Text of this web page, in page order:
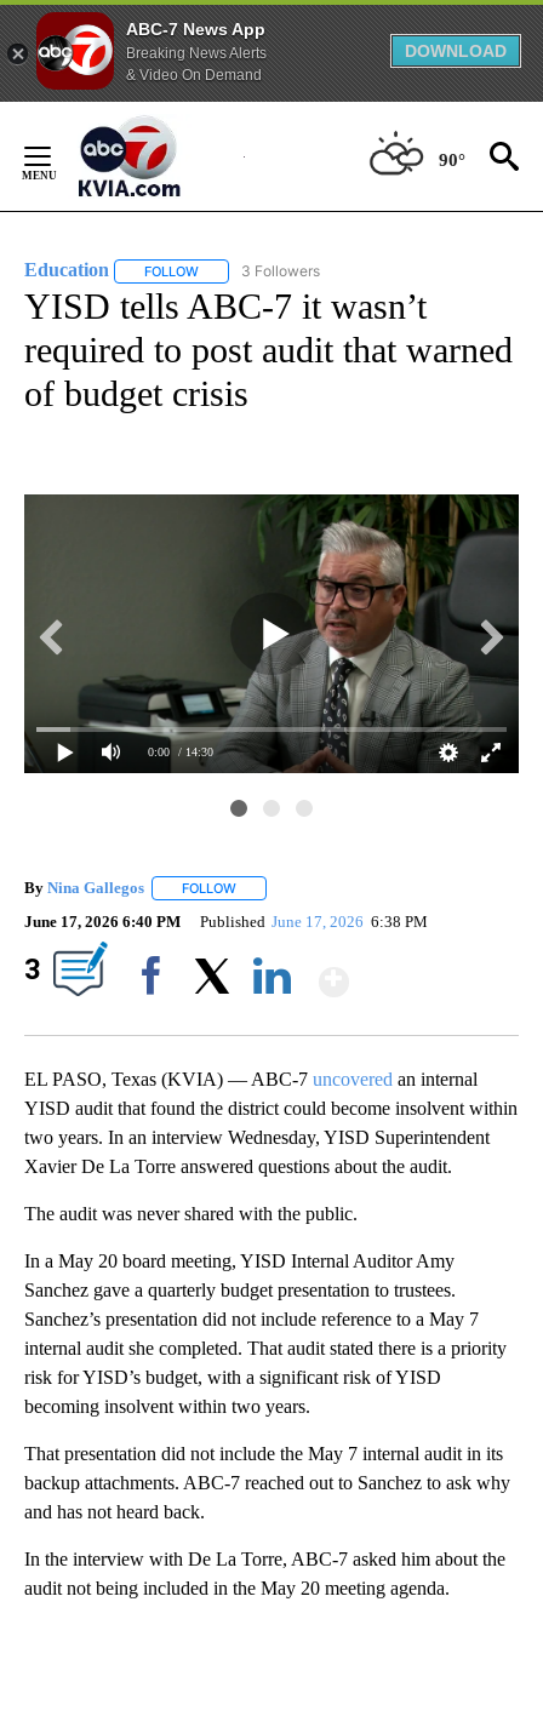
ABC-7 News App
Breaking News Alerts
& Video On Demand
DOWNLOAD
Content
90°
Education FOLLOW FOLLOW "EDUCATION" TO RECEIVE
3 Followers
YISD tells ABC-7 it wasn’t
required to post audit that warned
of budget crisis
0:00 / 14:30
By Nina Gallegos FOLLOW
June 17, 2026 6:40 PM Published June 17, 2026 6:38 PM
3
EL PASO, Texas (KVIA) — ABC-7 uncovered an internal
YISD audit that found the district could become insolvent within
two years. In an interview Wednesday, YISD Superintendent
Xavier De La Torre answered questions about the audit.
The audit was never shared with the public.
In a May 20 board meeting, YISD Internal Auditor Amy
Sanchez gave a quarterly budget presentation to trustees.
Sanchez’s presentation did not include reference to a May 7
internal audit she completed. That audit stated there is a priority
risk for YISD’s budget, with a significant risk of YISD
becoming insolvent within two years.
That presentation did not include the May 7 internal audit in its
backup attachments. ABC-7 reached out to Sanchez to ask why
and has not heard back.
In the interview with De La Torre, ABC-7 asked him about the
audit not being included in the May 20 meeting agenda.